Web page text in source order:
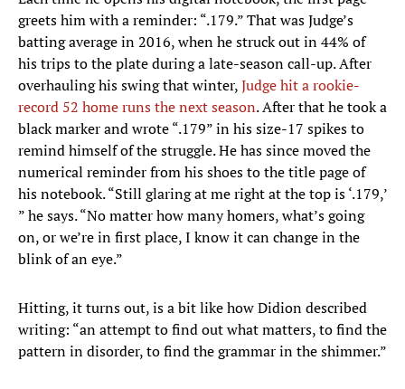
greets him with a reminder: “.179.” That was Judge’s
batting average in 2016, when he struck out in 44% of
his trips to the plate during a late-season call-up. After
overhauling his swing that winter,Judge hit a rookie-
record 52 home runs the next season. After that he took a
black marker and wrote “.179” in his size-17 spikes to
remind himself of the struggle. He has since moved the
numerical reminder from his shoes to the title page of
his notebook. “Still glaring at me right at the top is ‘.179,’
” he says. “No matter how many homers, what’s going
on, or we’re in first place, I know it can change in the
blink of an eye.”
Hitting, it turns out, is a bit like how Didion described
writing: “an attempt to find out what matters, to find the
pattern in disorder, to find the grammar in the shimmer.”